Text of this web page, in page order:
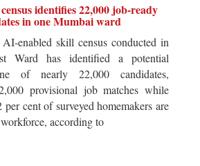
identifies 22,000 job-ready
in one Mumbai ward
enabled skill census conducted in
Ward has identified a potential
of nearly 22,000 candidates,
provisional job matches while
cent of surveyed homemakers are
according to